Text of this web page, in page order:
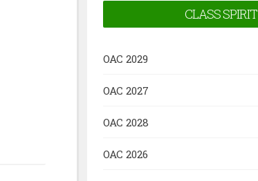
CLASS SPIRIT
OAC 2029
OAC 2027
OAC 2028
OAC 2026